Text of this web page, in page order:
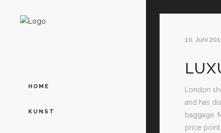
HOME
KUNST
10. Juni
London
and has
baggage.
price